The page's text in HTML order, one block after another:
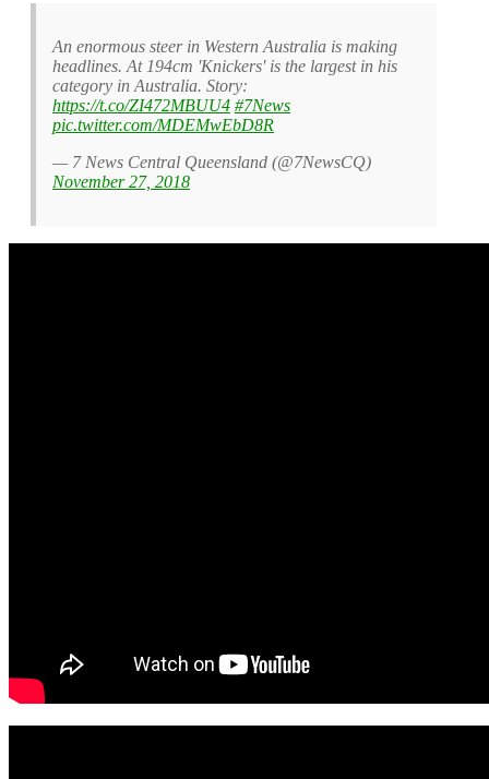
An enormous steer in Western Australia is making
headlines. At 194cm 'Knickers' is the largest in his
category in Australia. Story:
https://t.co/ZI472MBUU4 #7News
pic.twitter.com/MDEMwEbD8R
— 7 News Central Queensland (@7NewsCQ)
November 27, 2018